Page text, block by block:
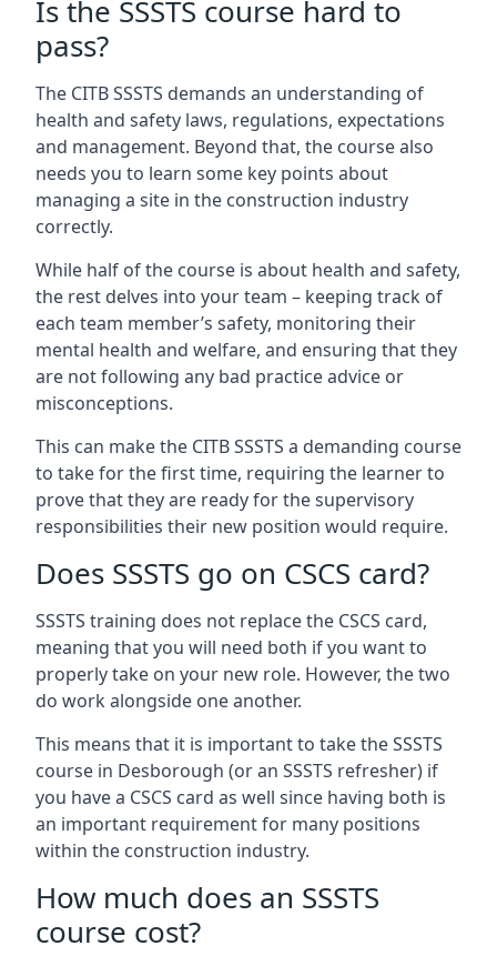
Is the SSSTS course hard to
pass?
The CITB SSSTS demands an understanding of
health and safety laws, regulations, expectations
and management. Beyond that, the course also
needs you to learn some key points about
managing a site in the construction industry
correctly.
While half of the course is about health and safety,
the rest delves into your team – keeping track of
each team member’s safety, monitoring their
mental health and welfare, and ensuring that they
are not following any bad practice advice or
misconceptions.
This can make the CITB SSSTS a demanding course
to take for the first time, requiring the learner to
prove that they are ready for the supervisory
responsibilities their new position would require.
Does SSSTS go on CSCS card?
SSSTS training does not replace the CSCS card,
meaning that you will need both if you want to
properly take on your new role. However, the two
do work alongside one another.
This means that it is important to take the SSSTS
course in Desborough (or an SSSTS refresher) if
you have a CSCS card as well since having both is
an important requirement for many positions
within the construction industry.
How much does an SSSTS
course cost?